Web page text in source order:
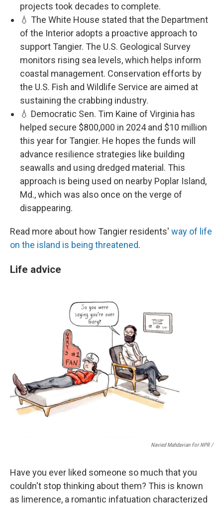
projects took decades to complete.
💧 The White House stated that the Department
of the Interior adopts a proactive approach to
support Tangier. The U.S. Geological Survey
monitors rising sea levels, which helps inform
coastal management. Conservation efforts by
the U.S. Fish and Wildlife Service are aimed at
sustaining the crabbing industry.
💧 Democratic Sen. Tim Kaine of Virginia has
helped secure $800,000 in 2024 and $10 million
this year for Tangier. He hopes the funds will
advance resilience strategies like building
seawalls and using dredged material. This
approach is being used on nearby Poplar Island,
Md., which was also once on the verge of
disappearing.
Read more about how Tangier residents' way of life
on the island is being threatened.
Life advice
Navied Mahdavian For NPR /
Have you ever liked someone so much that you
couldn't stop thinking about them? This is known
as limerence, a romantic infatuation characterized